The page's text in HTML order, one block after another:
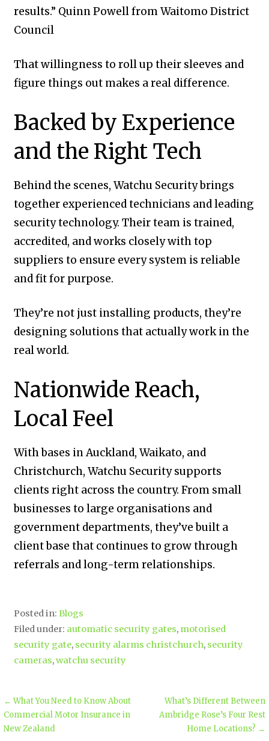
results.” Quinn Powell from Waitomo District
Council
That willingness to roll up their sleeves and
figure things out makes a real difference.
Backed by Experience
and the Right Tech
Behind the scenes, Watchu Security brings
together experienced technicians and leading
security technology. Their team is trained,
accredited, and works closely with top
suppliers to ensure every system is reliable
and fit for purpose.
They’re not just installing products, they’re
designing solutions that actually work in the
real world.
Nationwide Reach,
Local Feel
With bases in Auckland, Waikato, and
Christchurch, Watchu Security supports
clients right across the country. From small
businesses to large organisations and
government departments, they’ve built a
client base that continues to grow through
referrals and long-term relationships.
Posted in:Blogs
Filed under: automatic security gates, motorised
security gate, security alarms christchurch, security
cameras,watchu security
← What You Need to Know About
Commercial Motor Insurance in
New Zealand
What’s Different Between
Ambridge Rose’s Four Rest
Home Locations? →